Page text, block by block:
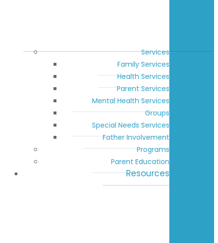
Services
Family Services
Health Services
Parent Services
Mental Health Services
Groups
Special Needs Services
Father Involvement
Programs
Parent Education
Resources